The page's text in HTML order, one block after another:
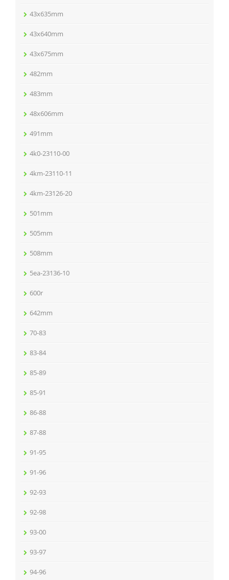
43x635mm
43x640mm
43x675mm
482mm
483mm
48x606mm
491mm
4k0-23110-00
4km-23110-11
4km-23126-20
501mm
505mm
508mm
5ea-23136-10
600r
642mm
70-83
83-84
85-89
85-91
86-88
87-88
91-95
91-96
92-93
92-98
93-00
93-97
94-96